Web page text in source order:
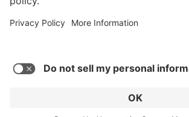
ready to ship.
are processed
day. Only ships
Shop service